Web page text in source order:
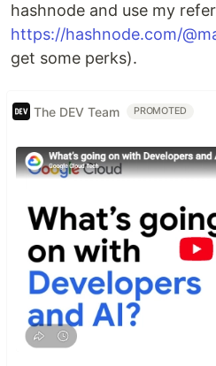
hashnode and use my
https://hashnode.com/
get some perks).
The DEV Team PROMOTED